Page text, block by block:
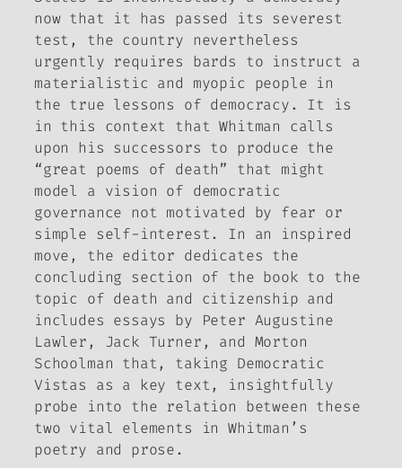
now that it has passed its severest
test, the country nevertheless
urgently requires bards to instruct a
materialistic and myopic people in
the true lessons of democracy. It is
in this context that Whitman calls
upon his successors to produce the
“great poems of death” that might
model a vision of democratic
governance not motivated by fear or
simple self-interest. In an inspired
move, the editor dedicates the
concluding section of the book to the
topic of death and citizenship and
includes essays by Peter Augustine
Lawler, Jack Turner, and Morton
Schoolman that, taking Democratic
Vistas as a key text, insightfully
probe into the relation between these
two vital elements in Whitman’s
poetry and prose.